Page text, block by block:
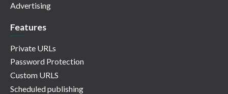
Advertising
Features
Private URLs
Password Protection
Custom URLS
Scheduled publishing